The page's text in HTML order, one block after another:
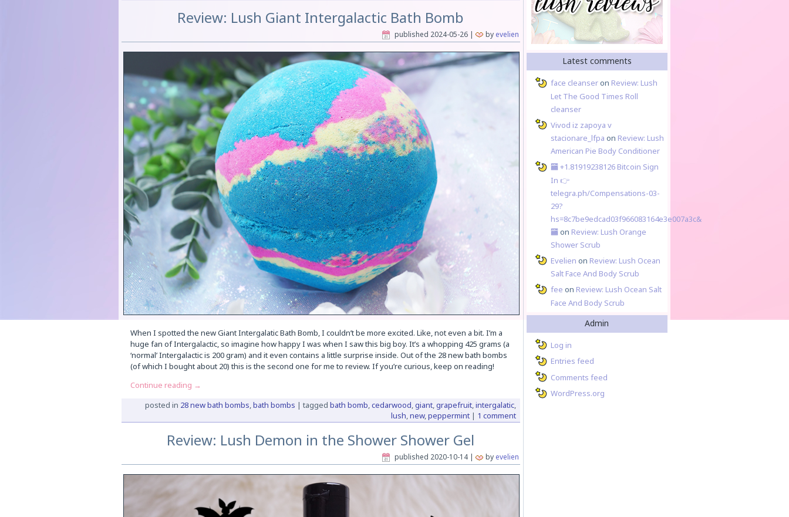
Review: Lush Giant Intergalactic Bath Bomb
published 2024-05-26| by evelien
When I spotted the new Giant Intergalatic Bath Bomb, I couldn’t be more excited. Like, not even a bit. I’m a
huge fan of Intergalactic, so imagine how happy I was when I saw this big boy. It’s a whopping 425 grams (a
‘normal’ Intergalactic is 200 gram) and it even contains a little surprise inside. Out of the 28 new bath bombs
(of which I bought about 20) this is the second one for me to review. If you’re curious, keep on reading!
Continue reading →
posted in 28 new bath bombs,bath bombs | tagged bath bomb,cedarwood,giant,grapefruit,intergalatic,
lush,new,peppermint| 1 comment
Review: Lush Demon in the Shower Shower Gel
published 2020-10-14| by evelien
Latest comments
face cleanseron Review: Lush
Let The Good Times Roll
cleanser
Vivod iz zapoya v
stacionare_lfpa on Review: Lush
American Pie Body Conditioner
🏧 +1.81919238126 Вitсоin Sign
In 👉
telegra.ph/Compensations-03-
29?
hs=8c7be9edcad03f966083164e3e007a3c&
🏧 on Review: Lush Orange
Shower Scrub
Evelien on Review: Lush Ocean
Salt Face And Body Scrub
fee on Review: Lush Ocean Salt
Face And Body Scrub
Admin
Log in
Entries feed
Comments feed
WordPress.org